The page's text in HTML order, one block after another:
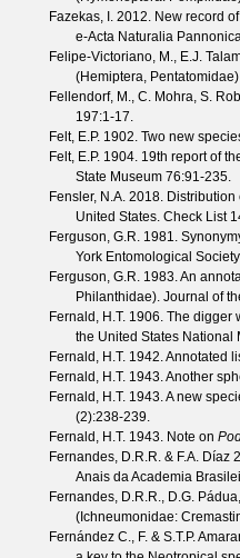
Fazekas, I. 2012. New record
e-Acta Naturalia
Felipe-Victoriano, M., E.J.
(Hemiptera,
Fellendorf, M., C. Mohra, S.
197:1-17.
Felt, E.P. 1902. Two new
Felt, E.P. 1904. 19th report of
State Museum 76:91-235.
Fensler, N.A. 2018.
United States. Check List
Ferguson, G.R. 1981.
York Entomological Society
Ferguson, G.R. 1983. An
Philanthidae). Journal of
Fernald, H.T. 1906. The digger
the United States National
Fernald, H.T. 1942. Annotated
Fernald, H.T. 1943. Another
Fernald, H.T. 1943. A new
(2):238-239.
Fernald, H.T. 1943. Note on
Fernandes, D.R.R. & F.A. Díaz
Anais da Academia
Fernandes, D.R.R., D.G.
(Ichneumonidae:
Fernández C., F. & S.T.P.